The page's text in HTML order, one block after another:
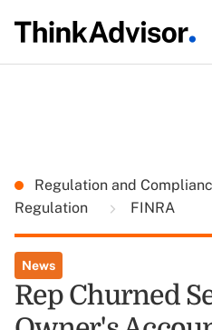
Regulation and
Regulation
FINRA
News
Rep Churned